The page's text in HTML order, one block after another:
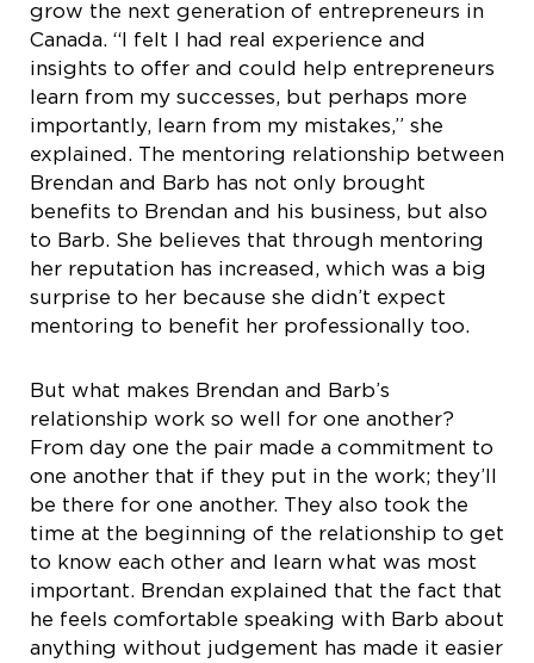
grow the next generation of entrepreneurs in
Canada. “I felt I had real experience and
insights to offer and could help entrepreneurs
learn from my successes, but perhaps more
importantly, learn from my mistakes,” she
explained. The mentoring relationship between
Brendan and Barb has not only brought
benefits to Brendan and his business, but also
to Barb. She believes that through mentoring
her reputation has increased, which was a big
surprise to her because she didn’t expect
mentoring to benefit her professionally too.
But what makes Brendan and Barb’s
relationship work so well for one another?
From day one the pair made a commitment to
one another that if they put in the work; they’ll
be there for one another. They also took the
time at the beginning of the relationship to get
to know each other and learn what was most
important. Brendan explained that the fact that
he feels comfortable speaking with Barb about
anything without judgement has made it easier